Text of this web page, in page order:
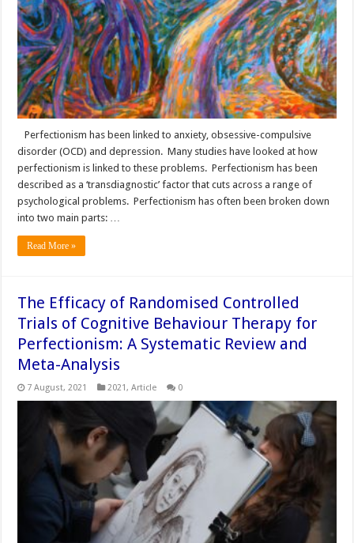
Perfectionism has been linked to anxiety, obsessive-compulsive
disorder (OCD) and depression. Many studies have looked at how
perfectionism is linked to these problems. Perfectionism has been
described as a ‘transdiagnostic’ factor that cuts across a range of
psychological problems. Perfectionism has often been broken down
into two main parts: …
Read More »
The Efficacy of Randomised Controlled
Trials of Cognitive Behaviour Therapy for
Perfectionism: A Systematic Review and
Meta-Analysis
7 August, 2021 2021,Article 0